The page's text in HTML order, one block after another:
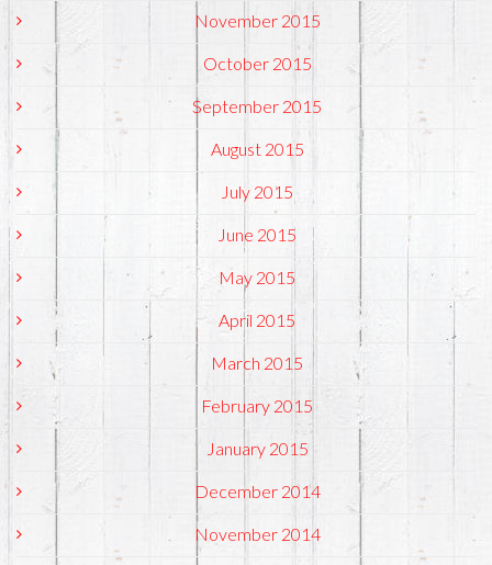
November 2015
October 2015
September 2015
August 2015
July 2015
June 2015
May 2015
April 2015
March 2015
February 2015
January 2015
December 2014
November 2014